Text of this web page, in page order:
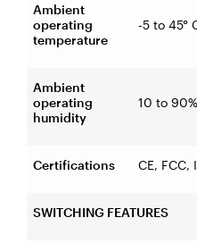
Ambient
operating
temperature
-5 to 45°
Ambient
operating
humidity
10 to
Certifications CE, FCC,
SWITCHING FEATURES